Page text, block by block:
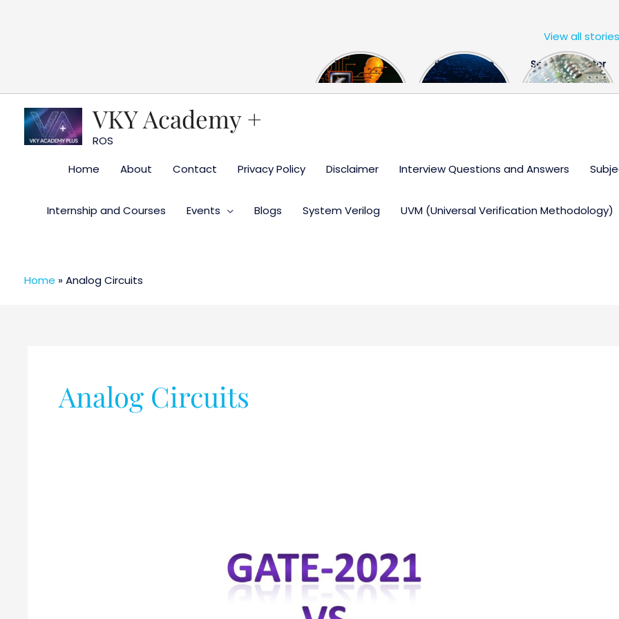
The US Hits
China With a
FPGA Design
Engineer
Semiconductor
Industry the
View all stories
VKY Academy +
ROS
Home
About Contact Privacy Policy Disclaimer Interview Questions and Answers
Internship and Courses Events Blogs System Verilog UVM (Universal Verification Methodology)
Home »Analog Circuits
Analog Circuits